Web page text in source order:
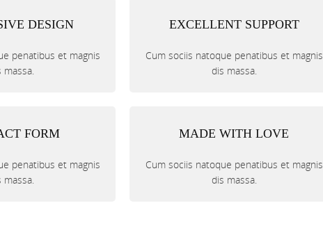
DESIGN
penatibus et magnis
massa.
FORM
penatibus et magnis
massa.
EXCELLENT SUPPORT
Cum sociis natoque penatibus et magnis
dis massa.
MADE WITH LOVE
Cum sociis natoque penatibus et magnis
dis massa.